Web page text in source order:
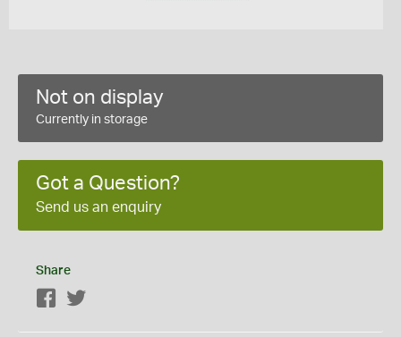
Not on display
Currently in storage
Got a Question?
Send us an enquiry
Share
Facebook